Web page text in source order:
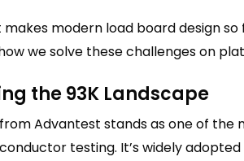
makes modern load board design
we solve these challenges on
the 93K Landscape
Advantest stands as one of the
testing. It’s widely